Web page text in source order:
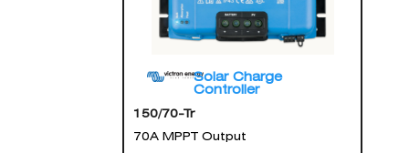
Solar Charge
Controller
150/70-Tr
70A MPPT Output